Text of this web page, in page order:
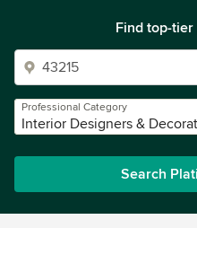
Find top-
Professional Category
Interior Designers &
Search